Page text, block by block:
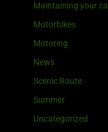
Maintaining your
Motorbikes
Motoring
News
Scenic Route
Summer
Uncategorized